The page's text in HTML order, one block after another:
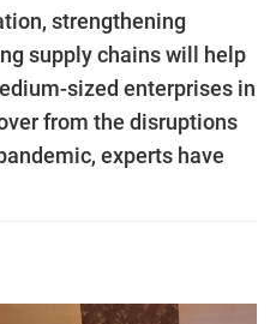
strengthening
supply chains will help
sized enterprises in
from the disruptions
experts have